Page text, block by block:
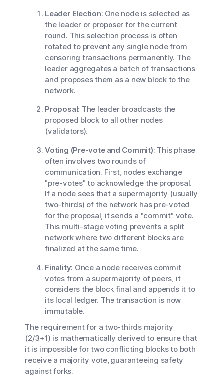
Leader Election: One node is selected as
the leader or proposer for the current
round. This selection process is often
rotated to prevent any single node from
censoring transactions permanently. The
leader aggregates a batch of transactions
and proposes them as a new block to the
network.
Proposal: The leader broadcasts the
proposed block to all other nodes
(validators).
Voting (Pre-vote and Commit): This phase
often involves two rounds of
communication. First, nodes exchange
"pre-votes" to acknowledge the proposal.
If a node sees that a supermajority (usually
two-thirds) of the network has pre-voted
for the proposal, it sends a "commit" vote.
This multi-stage voting prevents a split
network where two different blocks are
finalized at the same time.
Finality: Once a node receives commit
votes from a supermajority of peers, it
considers the block final and appends it to
its local ledger. The transaction is now
immutable.
The requirement for a two-thirds majority
(2/3+1) is mathematically derived to ensure that
it is impossible for two conflicting blocks to both
receive a majority vote, guaranteeing safety
against forks.